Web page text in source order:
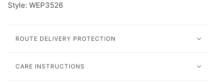
Style: WEP3526
ROUTE DELIVERY PROTECTION
CARE INSTRUCTIONS